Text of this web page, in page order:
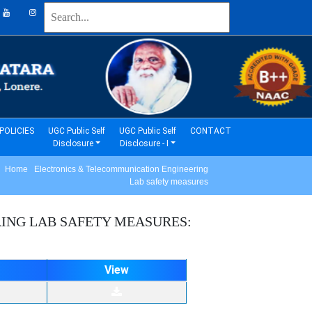
(current)UGC Public Self
Disclosure
UGC Public Self
Disclosure - I
CONTACT(current)
Home Electronics & Telecommunication Engineering
Lab safety measures
LAB SAFETY MEASURES:
View